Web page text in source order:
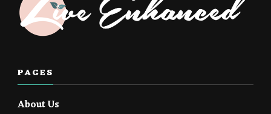
PAGES
About Us